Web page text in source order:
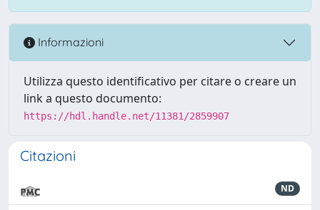
Informazioni
Utilizza questo identificativo per citare o creare un
link a questo documento:
https://hdl.handle.net/11381/2859907
Citazioni
ND